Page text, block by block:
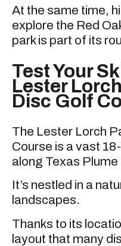
At the same time,
explore the Red
park is part of its
Test Your
Lester
Disc Golf
The Lester Lorch
Course is a vast
along Texas Plume
It’s nestled in a
landscapes.
Thanks to its
layout that many